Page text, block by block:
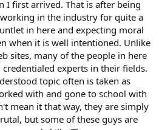
I first arrived. That is after being
in the industry for quite a
in here and expecting moral
when it is well intentioned. Unlike
sites, many of the people in here
experts in their fields.
topic often is taken as
with and gone to school with
mean it that way, they are simply
but some of these guys are